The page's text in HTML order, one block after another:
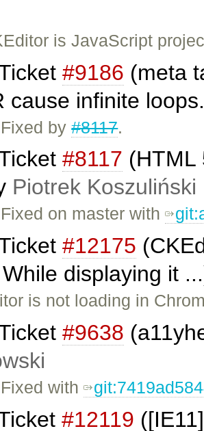
is JavaScript
#9186 (meta
cause infinite
by#8117.
#8117 (HTML
Piotrek Koszuliński
on master with
#12175
displaying it
is not loading in
#9638
with
#12119